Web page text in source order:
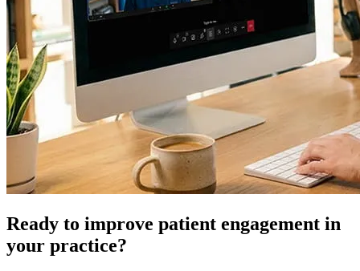
Ready to improve patient engagement in
your practice?